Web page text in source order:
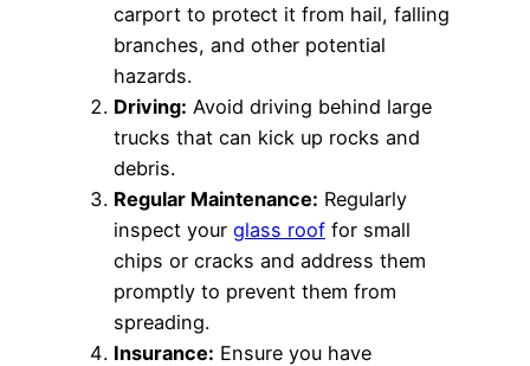
carport to protect it from hail, falling
branches, and other potential
hazards.
Driving: Avoid driving behind large
trucks that can kick up rocks and
debris.
Regular Maintenance: Regularly
inspect your glass roof for small
chips or cracks and address them
promptly to prevent them from
spreading.
Insurance: Ensure you have